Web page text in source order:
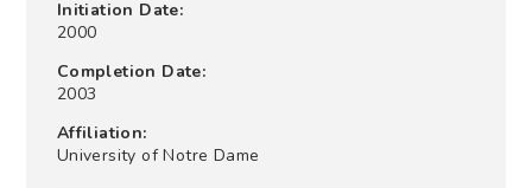
Initiation Date:
2000
Completion Date:
2003
Affiliation:
University of Notre Dame